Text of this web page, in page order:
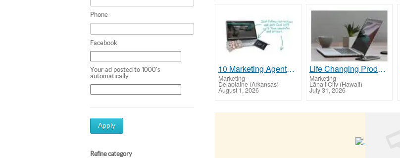
Phone
Facebook
Your ad posted to 1000's
automatically
Apply
Refine category
10 Marketing Agents wanted!
Marketing -
Delaplaine (Arkansas)
August 1, 2026
Life Changing Products!
Marketing -
Lāna‘i City (Hawaii)
July 31, 2026